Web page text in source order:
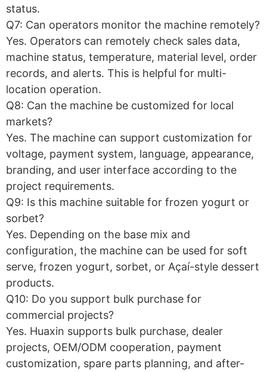
status.
Q7: Can operators monitor the machine remotely?
Yes. Operators can remotely check sales data,
machine status, temperature, material level, order
records, and alerts. This is helpful for multi-
location operation.
Q8: Can the machine be customized for local
markets?
Yes. The machine can support customization for
voltage, payment system, language, appearance,
branding, and user interface according to the
project requirements.
Q9: Is this machine suitable for frozen yogurt or
sorbet?
Yes. Depending on the base mix and
configuration, the machine can be used for soft
serve, frozen yogurt, sorbet, or Açaí-style dessert
products.
Q10: Do you support bulk purchase for
commercial projects?
Yes. Huaxin supports bulk purchase, dealer
projects, OEM/ODM cooperation, payment
customization, spare parts planning, and after-